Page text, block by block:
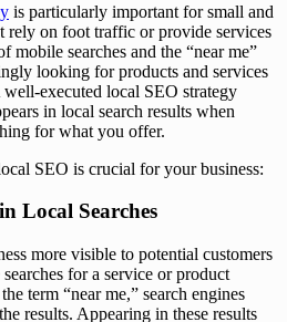
is particularly important for small and
rely on foot traffic or provide services
mobile searches and the “near me”
looking for products and services
executed local SEO strategy
in local search results when
for what you offer.
SEO is crucial for your business:
Local Searches
more visible to potential customers
for a service or product
term “near me,” search engines
results. Appearing in these results